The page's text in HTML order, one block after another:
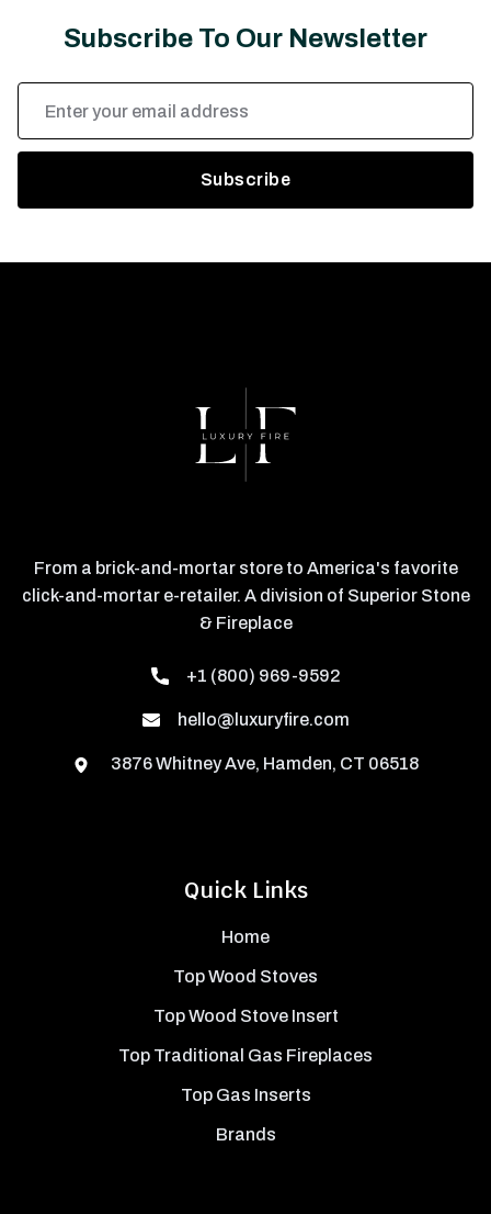
Subscribe To Our Newsletter
Email
Address
Quick Links
Home
Top Wood Stoves
Top Wood Stove Insert
Top Traditional Gas Fireplaces
Top Gas Inserts
Brands
From a brick-and-mortar store to America's favorite
click-and-mortar e-retailer. A division of Superior Stone
& Fireplace
+1 (800) 969-9592
hello@luxuryfire.com
3876 Whitney Ave, Hamden, CT 06518